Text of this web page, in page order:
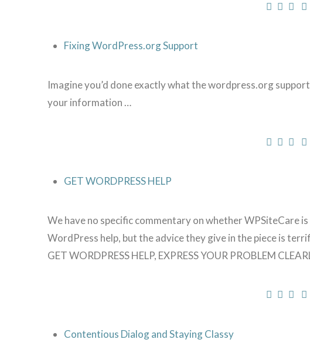
Fixing WordPress.org Support
Imagine you’d done exactly what the wordpress.org
your information …
GET WORDPRESS HELP
We have no specific commentary on whether WPSiteCare
WordPress help, but the advice they give in the piece is
GET WORDPRESS HELP, EXPRESS YOUR PROBLEM
Contentious Dialog and Staying Classy